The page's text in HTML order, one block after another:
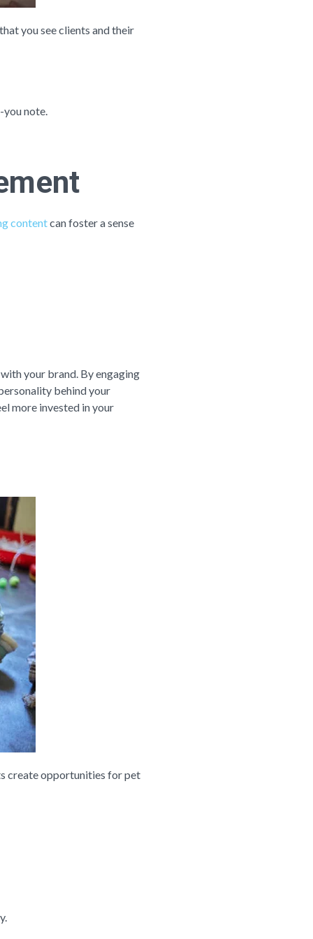
you see clients and their
note.
contentcan foster a sense
your brand. By engaging
behind your
more invested in your
create opportunities for pet